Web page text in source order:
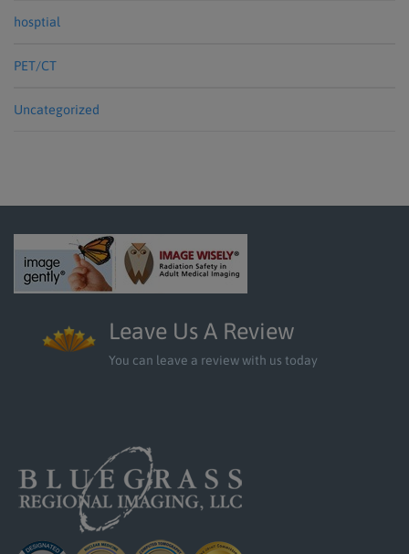
hosptial
PET/CT
Uncategorized
Leave Us A Review
You can leave a review with us today